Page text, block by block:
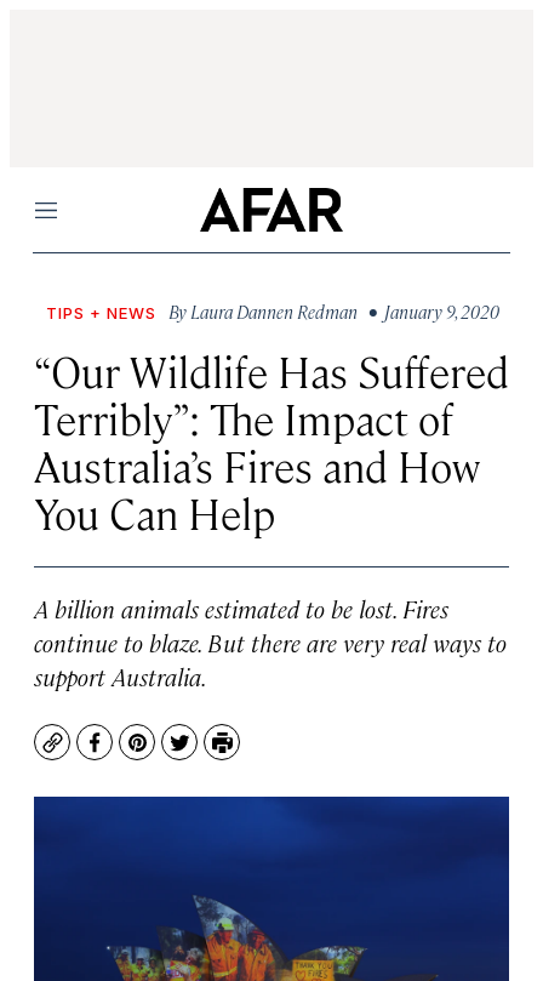
Menu
TIPS + NEWS By Laura Dannen Redman • January 9, 2020
“Our Wildlife Has Suffered
Terribly”: The Impact of
Australia’s Fires and How
You Can Help
A billion animals estimated to be lost. Fires
continue to blaze. But there are very real ways to
support Australia.
CopyFacebook
Pinterest
TwitterPrint